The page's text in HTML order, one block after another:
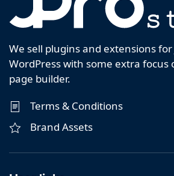
We sell plugins and extensions for
WordPress with some extra focus
page builder.
Terms & Conditions
Brand Assets